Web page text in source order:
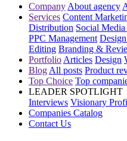
Company About agency
Services Content
Distribution Social
PPC Management
Editing Branding &
Portfolio Articles Design
Blog All posts Product
Top Choice Top
LEADER SPOTLIGHT
Interviews Visionary
Companies Catalog
Contact Us